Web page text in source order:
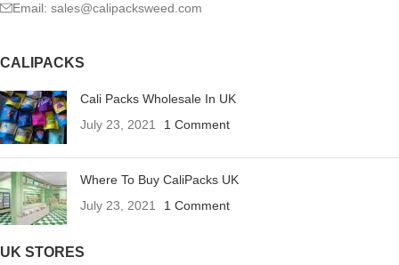
Email: sales@calipacksweed.com
CALIPACKS
Cali Packs Wholesale In UK
July 23, 2021
1 Comment
Where To Buy CaliPacks UK
July 23, 2021
1 Comment
UK STORES